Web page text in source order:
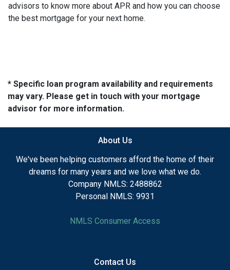
advisors to know more about APR and how you can choose
the best mortgage for your next home.
* Specific loan program availability and requirements
may vary. Please get in touch with your mortgage
advisor for more information.
About Us
We've been helping customers afford the home of their
dreams for many years and we love what we do.
Company NMLS: 2488862
Personal NMLS: 9931
NMLS Consumer Access
Contact Us